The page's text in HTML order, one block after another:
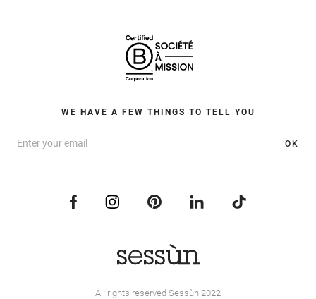
WE HAVE A FEW THINGS TO TELL YOU
OK
All rights reserved Sessùn 2022